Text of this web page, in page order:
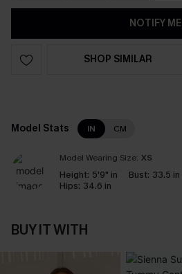
NOTIFY ME
SHOP SIMILAR
Model Stats IN CM
Model Wearing Size: XS
Height: 5'9" in Bust: 33.5 in
Hips: 34.6 in
BUY IT WITH